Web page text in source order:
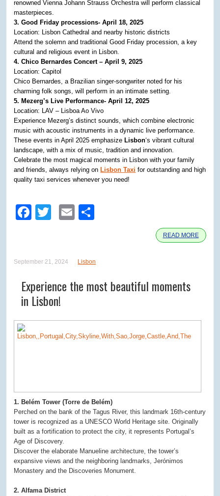
renowned Vienna Johann Strauss Orchestra will perform classical
masterpieces.
3. Good Friday processions- April 18, 2025
Location: Lisbon Cathedral and nearby historic districts
Attend the solemn and traditional Good Friday procession, a key
cultural and religious event in Lisbon. ​
4. Chico Bernardes Concert – April 9, 2025
Location: Capitol
Chico Bernardes, a Brazilian singer-songwriter noted for his
charming folk songs, will perform in an intimate setting. ​
5. Mezerg’s Live Performance- April 12, 2025
Location: LAV – Lisboa Ao Vivo
Experience Mezerg’s distinct sounds, which combine electronic
music with acoustic instruments in a dynamic live performance. ​
These events in April 2025 emphasize Lisbon‘s vibrant cultural
landscape, with a mix of music, tradition and innovation.
Celebrate the most magical moments in Lisbon with your family
and friends, always relying on Lisbon Taxi for outstanding and high
quality taxi services whenever you need!
Facebook
TwitterEmail
READ MORE
September 21, 2024 Lisbon
Experience the most beautiful moments
in Lisbon!
1. Belém Tower (Torre de Belém)
Perched on the bank of the Tagus River, this landmark 16th-century
tower is recognized as a UNESCO World Heritage site. Originally
built as a fortification to protect the city, it represents Portugal’s
Age of Discovery.
Discover the elaborate Manueline architecture, the tower’s
expansive views and the neighboring landmarks, Jerónimos
Monastery and the Discoveries Monument.
2. Alfama District